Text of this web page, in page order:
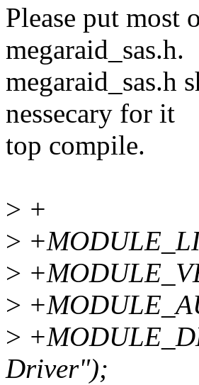
Please put most
megaraid_sas.h.
megaraid_sas.h
nessecary for it
top compile.
> +
>
>
>
>
Driver");